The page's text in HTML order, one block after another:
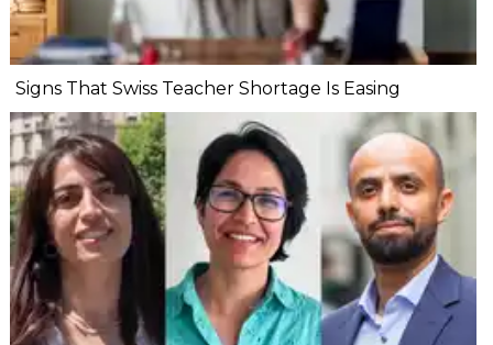
Signs That Swiss Teacher Shortage Is Easing